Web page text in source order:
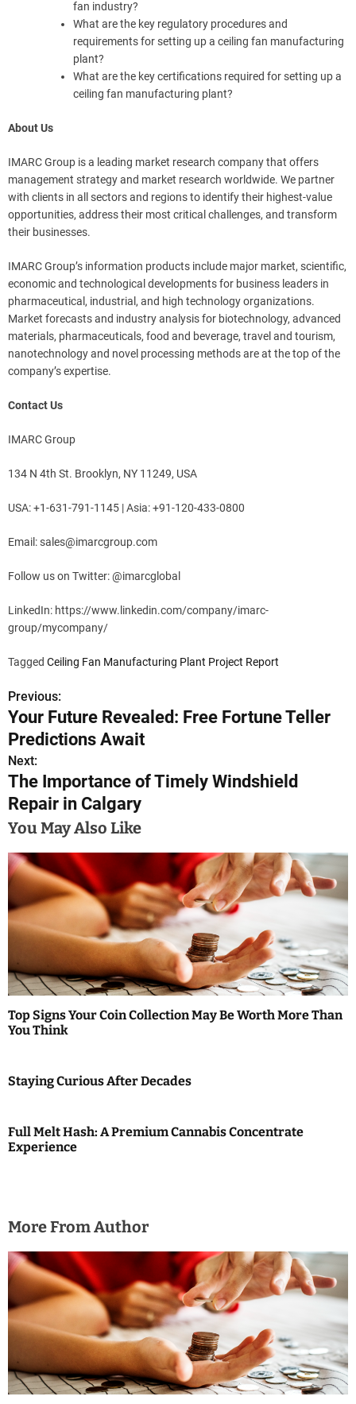
fan industry?
What are the key regulatory procedures and
requirements for setting up a ceiling fan manufacturing
plant?
What are the key certifications required for setting up a
ceiling fan manufacturing plant?
About Us
IMARC Group is a leading market research company that offers
management strategy and market research worldwide. We partner
with clients in all sectors and regions to identify their highest-value
opportunities, address their most critical challenges, and transform
their businesses.
IMARC Group’s information products include major market, scientific,
economic and technological developments for business leaders in
pharmaceutical, industrial, and high technology organizations.
Market forecasts and industry analysis for biotechnology, advanced
materials, pharmaceuticals, food and beverage, travel and tourism,
nanotechnology and novel processing methods are at the top of the
company’s expertise.
Contact Us
IMARC Group
134 N 4th St. Brooklyn, NY 11249, USA
USA: +1-631-791-1145 | Asia: +91-120-433-0800
Email:sales@imarcgroup.com
Follow us on Twitter: @imarcglobal
LinkedIn: https://www.linkedin.com/company/imarc-
group/mycompany/
Tagged Ceiling Fan Manufacturing Plant Project Report
P
o
s
t
n
a
v
i
g
a
t
i
n
Previous:
Your Future Revealed: Free Fortune Teller
Predictions Await
Next:
The Importance of Timely Windshield
Repair in Calgary
You May Also Like
Top Signs Your Coin Collection May Be Worth More Than
You Think
Staying Curious After Decades
Full Melt Hash: A Premium Cannabis Concentrate
Experience
More From Author